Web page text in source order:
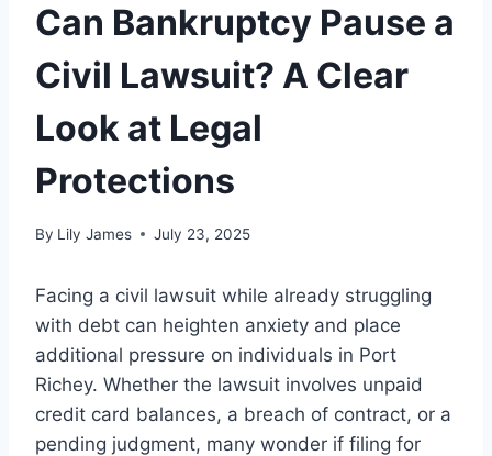
Can Bankruptcy Pause a
Civil Lawsuit? A Clear
Look at Legal
Protections
By Lily James July 23, 2025
Facing a civil lawsuit while already struggling
with debt can heighten anxiety and place
additional pressure on individuals in Port
Richey. Whether the lawsuit involves unpaid
credit card balances, a breach of contract, or a
pending judgment, many wonder if filing for